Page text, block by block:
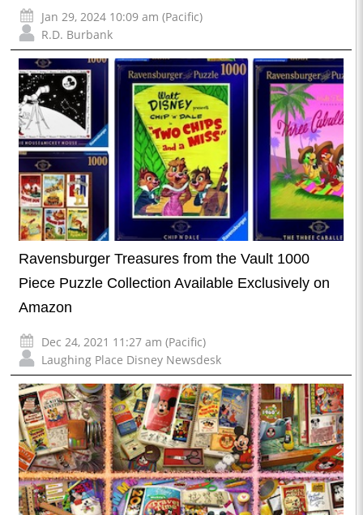
Jan 29, 2024 10:09 am (Pacific)
R.D. Burbank
Ravensburger Treasures from the Vault 1000
Piece Puzzle Collection Available Exclusively on
Amazon
Dec 24, 2021 11:27 am (Pacific)
Laughing Place Disney Newsdesk